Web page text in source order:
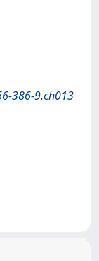
386-9.ch013